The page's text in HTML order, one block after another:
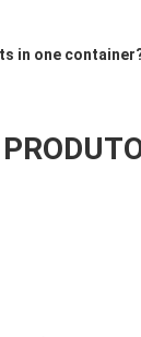
in one